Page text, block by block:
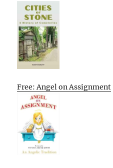
Free: Angel on Assignment